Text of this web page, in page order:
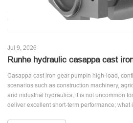
Jul 9, 2026
Runhe hydraulic casappa cast
Casappa cast iron gear pumpIn high-load,
scenarios such as construction machinery,
and industrial hydraulics, it is not uncommon
deliver excellent short-term performance; what